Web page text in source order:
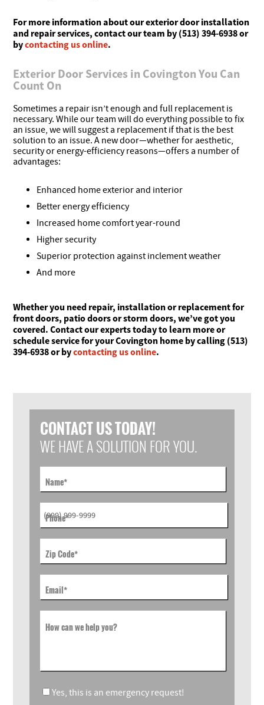
For more information about our exterior door installation
and repair services, contact our team by (513) 394-6938 or
bycontacting us online.
Exterior Door Services in Covington You Can
Count On
Sometimes a repair isn’t enough and full replacement is
necessary. While our team will do everything possible to fix
an issue, we will suggest a replacement if that is the best
solution to an issue. A new door—whether for aesthetic,
security or energy-efficiency reasons—offers a number of
advantages:
Enhanced home exterior and interior
Better energy efficiency
Increased home comfort year-round
Higher security
Superior protection against inclement weather
And more
Whether you need repair, installation or replacement for
front doors, patio doors or storm doors, we’ve got you
covered. Contact our experts today to learn more or
schedule service for your Covington home by calling (513)
394-6938 or bycontacting us online.
CONTACT US TODAY!
WE HAVE A SOLUTION FOR YOU.
Name*
Phone*
Zip Code*
Email*
How can we help you?
Yes, this is an emergency request!